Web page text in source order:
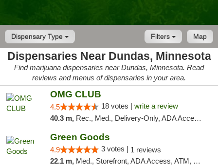
Dispensary Type Map
Filters
Dispensaries Near Dundas, Minnesota
Find marijuana dispensaries near Dundas, Minnesota. Read
reviews and menus of dispensaries in your area.
OMG CLUB
4.5 18 votes | write a review
40.3 m, Rec., Med., Delivery-Only, ADA Access, Member Application Required, Debit Card
Green Goods
4.9 3 votes | 1 reviews
22.1 m, Med., Storefront, ADA Access, ATM, Pickup